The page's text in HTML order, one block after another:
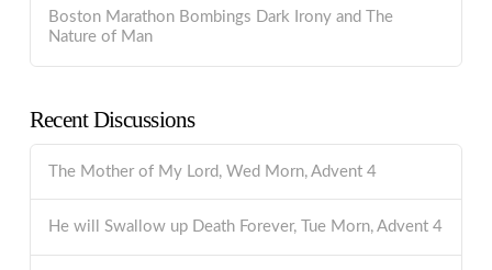
Boston Marathon Bombings Dark Irony and The
Nature of Man
Recent Discussions
The Mother of My Lord, Wed Morn, Advent 4
He will Swallow up Death Forever, Tue Morn, Advent 4